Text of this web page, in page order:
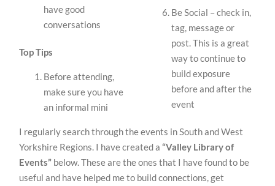
have good
conversations
Top Tips
Before attending,
make sure you have
an informal mini
Be Social – check in,
tag, message or
post. This is a great
way to continue to
build exposure
before and after the
event
I regularly search through the events in South and West
Yorkshire Regions. I have created a“Valley Library of
Events” below. These are the ones that I have found to be
useful and have helped me to build connections, get